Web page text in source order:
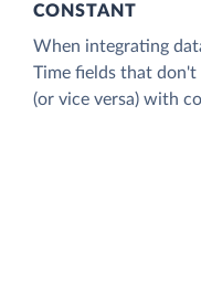
CONSTANT
When integrating
Time fields that
(or vice versa) with